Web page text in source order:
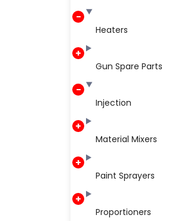
Heaters
Gun Spare Parts
Injection
Material Mixers
Paint Sprayers
Proportioners